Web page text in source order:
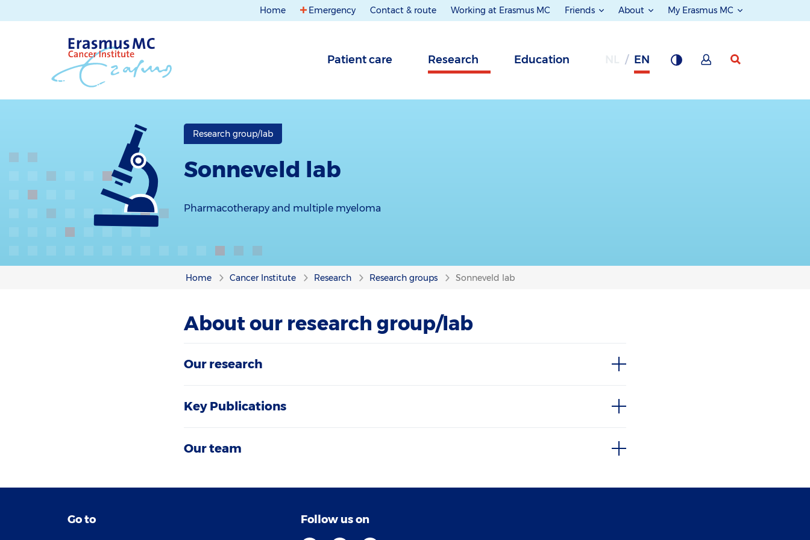
Home Emergency Contact & route Working at Erasmus MC Friends About My Erasmus MC
Patient care Research Education EN
Research group/lab
Sonneveld lab
Pharmacotherapy and multiple myeloma
Home Cancer Institute Research Research groups Sonneveld lab
About our research group/lab
Our research
Key Publications
Our team
Go to Follow us on